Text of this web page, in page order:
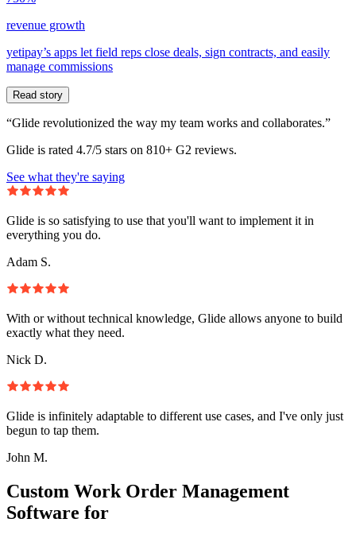
revenue growth
yetipay’s apps let field reps close deals, sign contracts, and easily
manage commissions
Read story
“Glide revolutionized the way my team works and collaborates.”
Glide is rated 4.7/5 stars on 810+ G2 reviews.
See what they're saying
Glide is so satisfying to use that you'll want to implement it in
everything you do.
Adam S.
With or without technical knowledge, Glide allows anyone to build
exactly what they need.
Nick D.
Glide is infinitely adaptable to different use cases, and I've only just
begun to tap them.
John M.
Custom Work Order Management
Software for